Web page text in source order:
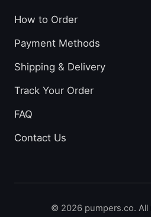
How to Order
Payment Methods
Shipping & Delivery
Track Your Order
FAQ
Contact Us
© 2026 pumpers.co. All